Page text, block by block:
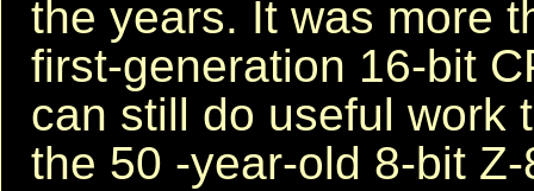
the years. It was more
first-generation 16-bit
can still do useful work
the 50 -year-old 8-bit